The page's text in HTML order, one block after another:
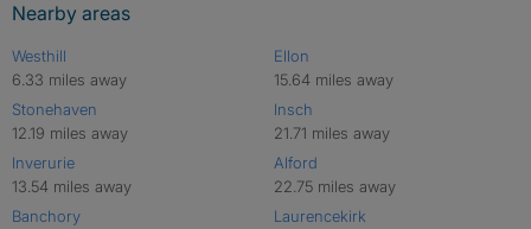
Nearby areas
Westhill
6.33 miles away
Stonehaven
12.19 miles away
Inverurie
13.54 miles away
Banchory
Ellon
15.64 miles away
Insch
21.71 miles away
Alford
22.75 miles away
Laurencekirk